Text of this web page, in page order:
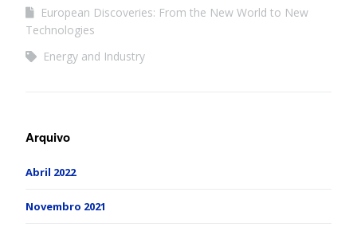
European Discoveries: From the New World to New
Technologies
Energy and Industry
Arquivo
Abril 2022
Novembro 2021